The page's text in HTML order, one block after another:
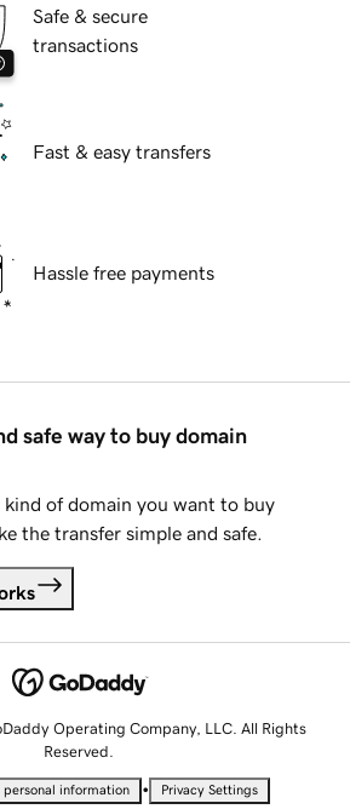
Safe & secure
transactions
Fast & easy transfers
Hassle free payments
safe way to buy domain
of domain you want to buy
the transfer simple and safe.
Operating Company, LLC. All Rights
Reserved.
personal information • Privacy Settings